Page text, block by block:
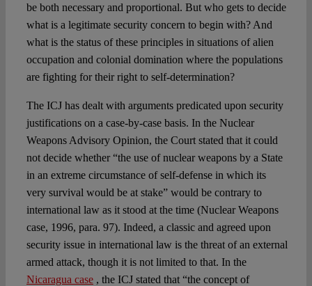
be both necessary and proportional. But who gets to decide
what is a legitimate security concern to begin with? And
what is the status of these principles in situations of alien
occupation and colonial domination where the populations
are fighting for their right to self-determination?
The ICJ has dealt with arguments predicated upon security
justifications on a case-by-case basis. In the Nuclear
Weapons Advisory Opinion, the Court stated that it could
not decide whether “the use of nuclear weapons by a State
in an extreme circumstance of self-defense in which its
very survival would be at stake” would be contrary to
international law as it stood at the time (Nuclear Weapons
case, 1996, para. 97). Indeed, a classic and agreed upon
security issue in international law is the threat of an external
armed attack, though it is not limited to that. In the
Nicaragua case, the ICJ stated that “the concept of